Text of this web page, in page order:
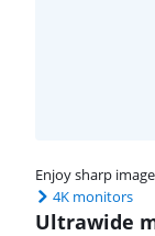
Enjoy sharp
4K monitors
Ultrawide